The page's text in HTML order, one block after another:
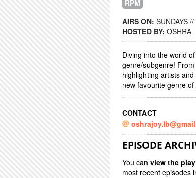
RPM
AIRS ON: SUNDAYS
HOSTED BY: OSHRA
Diving into the world
genre/subgenre!
highlighting artists
new favourite genre
CONTACT
EPISODE
You can view the
most recent episodes